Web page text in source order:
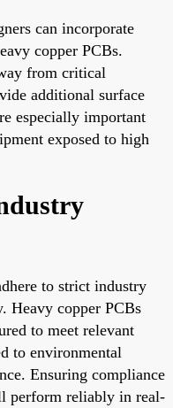
can incorporate
copper PCBs.
from critical
additional surface
especially important
exposed to high
to strict industry
Heavy copper PCBs
to meet relevant
to environmental
Ensuring compliance
perform reliably in real-